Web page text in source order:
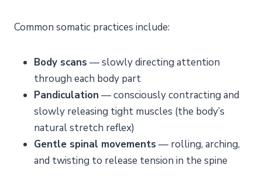
Common somatic practices include:
Body scans — slowly directing attention
through each body part
Pandiculation — consciously contracting and
slowly releasing tight muscles (the body’s
natural stretch reflex)
Gentle spinal movements — rolling, arching,
and twisting to release tension in the spine